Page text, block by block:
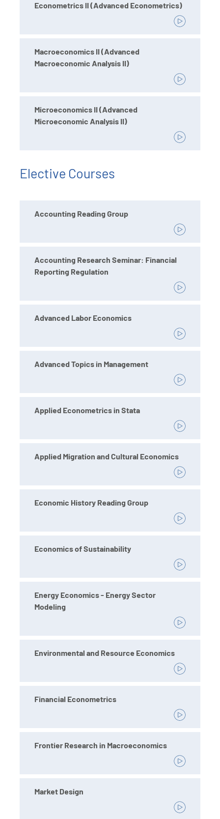
Econometrics II (Advanced Econometrics)
Macroeconomics II (Advanced
Macroeconomic Analysis II)
Microeconomics II (Advanced
Microeconomic Analysis II)
Elective Courses
Accounting Reading Group
Accounting Research Seminar: Financial
Reporting Regulation
Advanced Labor Economics
Advanced Topics in Management
Applied Econometrics in Stata
Applied Migration and Cultural Economics
Economic History Reading Group
Economics of Sustainability
Energy Economics - Energy Sector
Modeling
Environmental and Resource Economics
Financial Econometrics
Frontier Research in Macroeconomics
Market Design